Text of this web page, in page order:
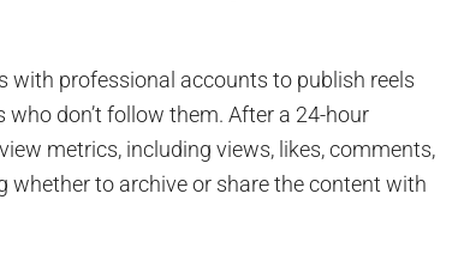
with professional accounts to publish reels
don’t follow them. After a 24-hour
metrics, including views, likes, comments,
whether to archive or share the content with